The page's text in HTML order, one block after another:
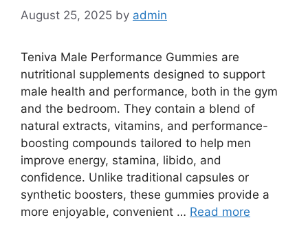
August 25, 2025 by admin
Teniva Male Performance Gummies are
nutritional supplements designed to support
male health and performance, both in the gym
and the bedroom. They contain a blend of
natural extracts, vitamins, and performance-
boosting compounds tailored to help men
improve energy, stamina, libido, and
confidence. Unlike traditional capsules or
synthetic boosters, these gummies provide a
more enjoyable, convenient … Read more